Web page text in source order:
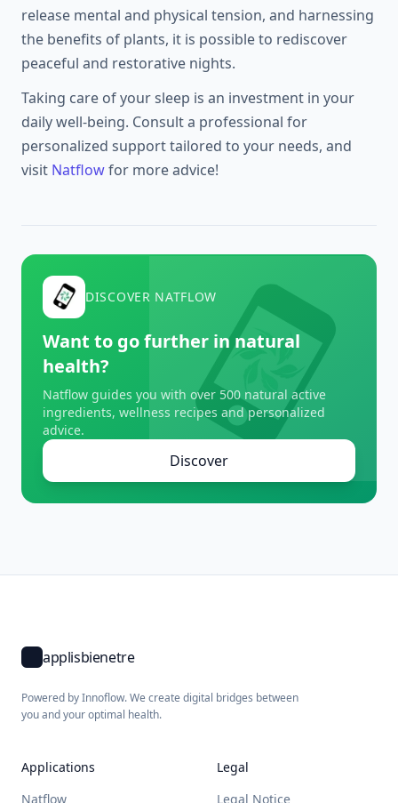
release mental and physical tension, and harnessing
the benefits of plants, it is possible to rediscover
peaceful and restorative nights.
Taking care of your sleep is an investment in your
daily well-being. Consult a professional for
personalized support tailored to your needs, and
visit Natflowfor more advice!
DISCOVER NATFLOW
Want to go further in natural
health?
Natflow guides you with over 500 natural active
ingredients, wellness recipes and personalized
advice.
Discover
applisbienetre
Powered by Innoflow. We create digital bridges between
you and your optimal health.
Applications
Natflow
Legal
Legal Notice